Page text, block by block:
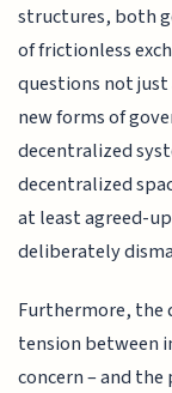
structures, both
of frictionless
questions not
new forms of
decentralized
decentralized
at least agreed-
deliberately
Furthermore, the
tension between
concern – and